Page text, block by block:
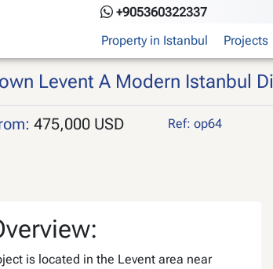
+905360322337
Property in Istanbul
Projects
Levent A Modern Istanbul
475,000 USD Ref: op64
is located in the Levent area near